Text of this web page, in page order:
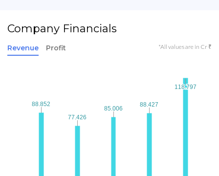
Company Financials
Revenue Profit *All values are in Cr ₹
88.852
88.852
77.426
77.426
85.006
85.006
88.427
88.427
118.797
118.797